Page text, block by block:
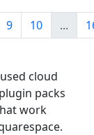
9 10 ...
cloud
packs
work